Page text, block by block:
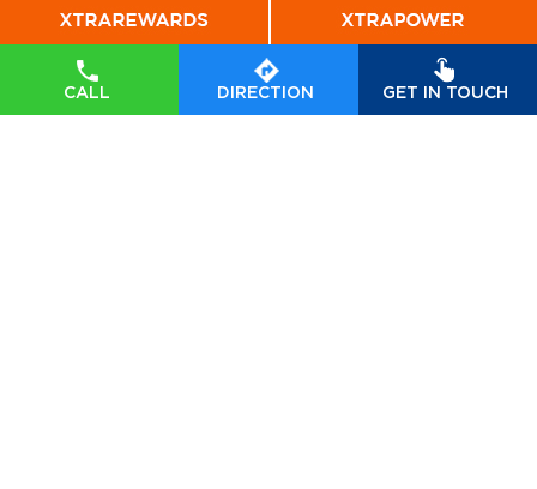
CALL DIRECTION GET IN TOUCH
India’s transition tow
ards a sustainable, se
lf-reliant future. Wat
ch his insights on Indi
anOil’s commitment t